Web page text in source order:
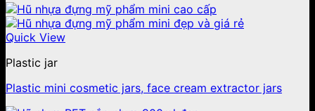
Quick View
Plastic jar
Plastic mini cosmetic jars, face cream extractor jars